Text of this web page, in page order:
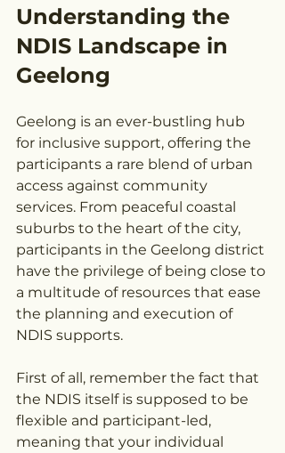
Understanding the
NDIS Landscape in
Geelong
Geelong is an ever-bustling hub
for inclusive support, offering the
participants a rare blend of urban
access against community
services. From peaceful coastal
suburbs to the heart of the city,
participants in the Geelong district
have the privilege of being close to
a multitude of resources that ease
the planning and execution of
NDIS supports.
First of all, remember the fact that
the NDIS itself is supposed to be
flexible and participant-led,
meaning that your individual